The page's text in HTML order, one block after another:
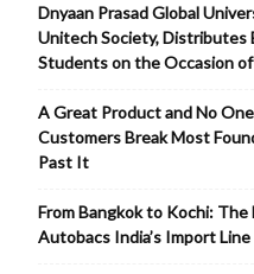
Dnyaan Prasad Global
Unitech Society, Distributes
Students on the Occasion of
A Great Product and No
Customers Break Most
Past It
From Bangkok to Kochi:
Autobacs India’s Import Line